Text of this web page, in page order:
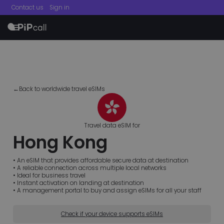
Contact us Sign in
menu
←Back to worldwide travel eSIMs
Travel data eSIM for
Hong Kong
• An eSIM that provides affordable secure data at destination
• A reliable connection across multiple local networks
• Ideal for business travel
• Instant activation on landing at destination
• A management portal to buy and assign eSIMs for all your staff
Check if your device supports eSIMs